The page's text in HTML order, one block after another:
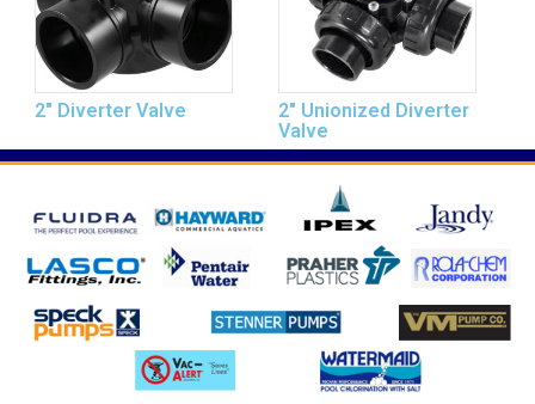
2″ Diverter Valve
2″ Unionized Diverter
Valve